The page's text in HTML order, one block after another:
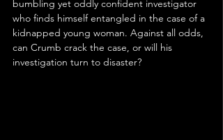
bumbling yet oddly confident investigator
who finds himself entangled in the case of a
kidnapped young woman. Against all odds,
can Crumb crack the case, or will his
investigation turn to disaster?